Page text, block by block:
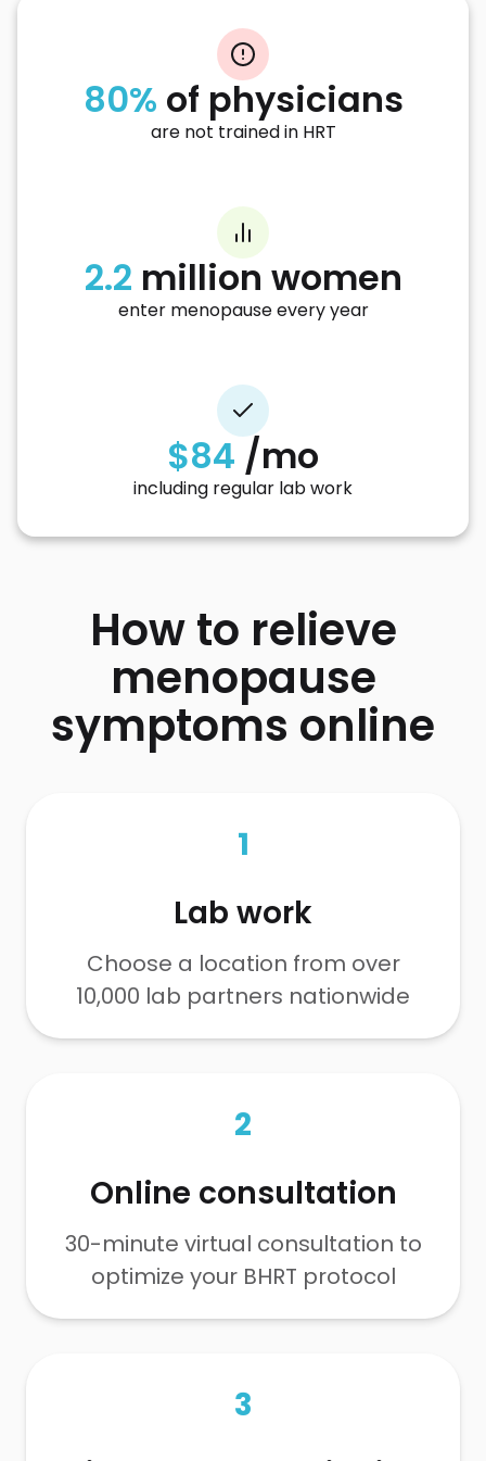
80% of physicians
are not trained in HRT
2.2 million women
enter menopause every year
$84 /mo
including regular lab work
How to relieve
menopause
symptoms online
1
Lab work
Choose a location from over
10,000 lab partners nationwide
2
Online consultation
30-minute virtual consultation to
optimize your BHRT protocol
3